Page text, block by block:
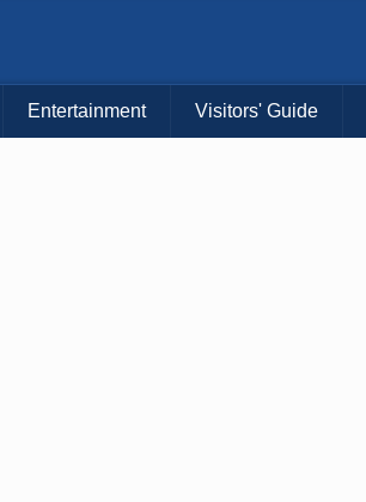
Entertainment Visitors' Guide